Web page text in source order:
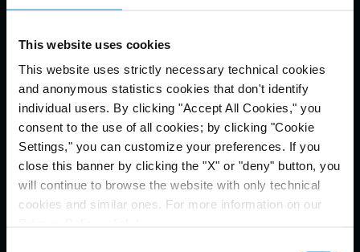
This website uses cookies
This website uses strictly necessary technical cookies
and anonymous statistics cookies that don't identify
individual users. By clicking "Accept All Cookies," you
consent to the use of all cookies; by clicking "Cookie
Settings," you can customize your preferences. If you
close this banner by clicking the "X" or "deny" button, you
will continue to browse the website with only technical
cookies and similar ones. For more information on our